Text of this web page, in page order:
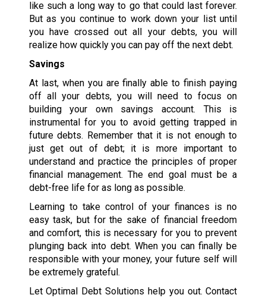
like such a long way to go that could last forever.
But as you continue to work down your list until
you have crossed out all your debts, you will
realize how quickly you can pay off the next debt.
Savings
At last, when you are finally able to finish paying
off all your debts, you will need to focus on
building your own savings account. This is
instrumental for you to avoid getting trapped in
future debts. Remember that it is not enough to
just get out of debt; it is more important to
understand and practice the principles of proper
financial management. The end goal must be a
debt-free life for as long as possible.
Learning to take control of your finances is no
easy task, but for the sake of financial freedom
and comfort, this is necessary for you to prevent
plunging back into debt. When you can finally be
responsible with your money, your future self will
be extremely grateful.
Let Optimal Debt Solutions help you out. Contact